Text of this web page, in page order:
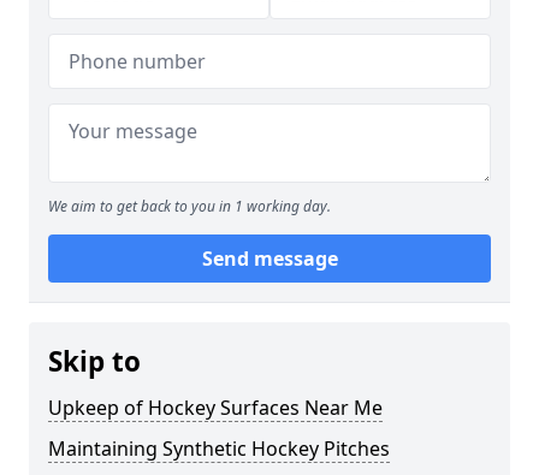
We aim to get back to you in 1 working day.
Send message
Skip to
Upkeep of Hockey Surfaces Near Me
Maintaining Synthetic Hockey Pitches